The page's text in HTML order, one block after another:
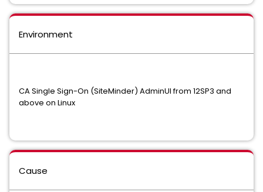
Environment
CA Single Sign-On (SiteMinder) AdminUI from 12SP3 and
above on Linux
Cause